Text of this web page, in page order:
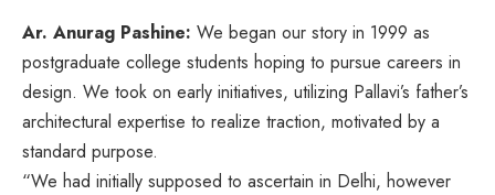
Ar. Anurag Pashine: We began our story in 1999 as
postgraduate college students hoping to pursue careers in
design. We took on early initiatives, utilizing Pallavi’s father’s
architectural expertise to realize traction, motivated by a
standard purpose.
“We had initially supposed to ascertain in Delhi, however